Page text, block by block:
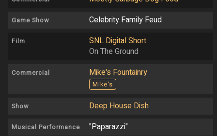
Game Show Celebrity Family Feud
Film
SNL Digital Short
On The Ground
Commercial Mike's Fountainry
Mike's
Show Deep House Dish
Musical Performance "Paparazzi"